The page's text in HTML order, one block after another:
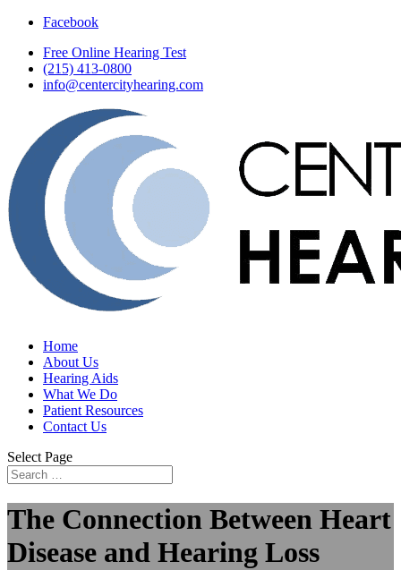
Facebook
Free Online Hearing Test
(215) 413-0800
info@centercityhearing.com
Home
About Us
Hearing Aids
What We Do
Patient Resources
Contact Us
Select Page
The Connection Between Heart
Disease and Hearing Loss